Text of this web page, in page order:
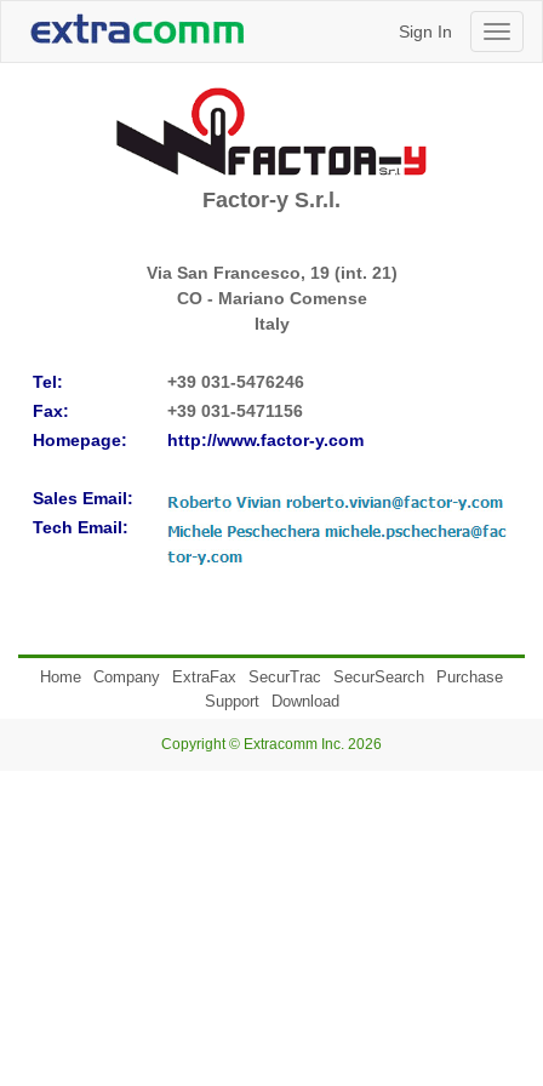
Sign In
Factor-y S.r.l.
Via San Francesco, 19 (int. 21)
CO - Mariano Comense
Italy
Tel:
+39 031-5476246
Fax:
+39 031-5471156
Homepage:
http://www.factor-y.com
Sales Email:
Tech Email:
Home Company ExtraFax SecurTrac SecurSearch
Purchase
Support
Download
Copyright © Extracomm Inc. 2026